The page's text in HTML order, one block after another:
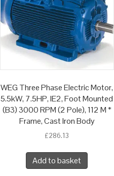
WEG Three Phase Electric Motor,
5.5kW, 7.5HP, IE2, Foot Mounted
(B3) 3000 RPM (2 Pole), 112 M *
Frame, Cast Iron Body
£286.13
Add to basket